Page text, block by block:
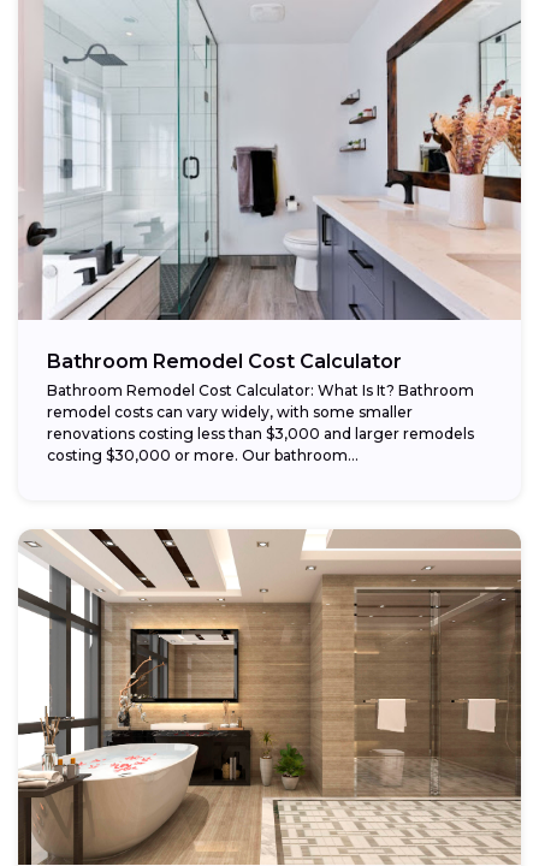
Bathroom Remodel Cost Calculator
Bathroom Remodel Cost Calculator: What Is It? Bathroom
remodel costs can vary widely, with some smaller
renovations costing less than $3,000 and larger remodels
costing $30,000 or more. Our bathroom...